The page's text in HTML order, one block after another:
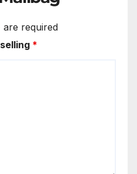
are required
*